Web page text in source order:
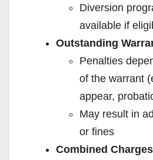
Diversion
available if
Outstanding
Penalties
of the warrant
appear,
May result in
or fines
Combined Charges